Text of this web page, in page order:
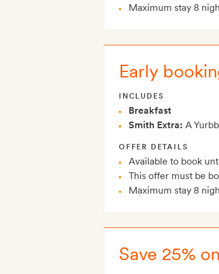
Maximum stay 8
Early
INCLUDES
Breakfast
Smith Extra: A
OFFER DETAILS
Available to book
This offer must be
Maximum stay 8
Save 25%